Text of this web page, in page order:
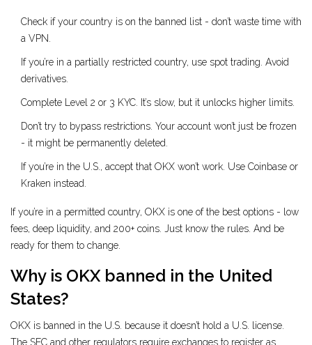
Check if your country is on the banned list - don’t waste time with
a VPN.
If you’re in a partially restricted country, use spot trading. Avoid
derivatives.
Complete Level 2 or 3 KYC. It’s slow, but it unlocks higher limits.
Don’t try to bypass restrictions. Your account won’t just be frozen
- it might be permanently deleted.
If you’re in the U.S., accept that OKX won’t work. Use Coinbase or
Kraken instead.
If you’re in a permitted country, OKX is one of the best options - low
fees, deep liquidity, and 200+ coins. Just know the rules. And be
ready for them to change.
Why is OKX banned in the United
States?
OKX is banned in the U.S. because it doesn’t hold a U.S. license.
The SEC and other regulators require exchanges to register as